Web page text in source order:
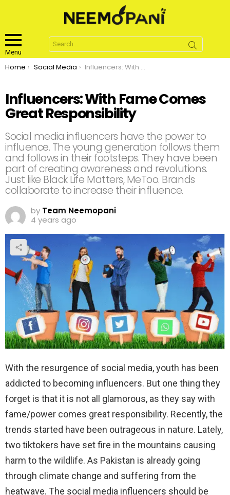
Menu
Search
for:
You are here:
Home Social Media Influencers: With Fame Comes Great Responsibility
Influencers: With Fame Comes
Great Responsibility
Social media influencers have the power to
influence. The young generation follows them
and follows in their footsteps. They have been
part of creating awareness and revolutions.
Just like Black Life Matters, MeToo. Brands
collaborate to increase their influence.
by Team Neemopani
4 years ago
With the resurgence of social media, youth has been
addicted to becoming influencers. But one thing they
forget is that it is not all glamorous, as they say with
fame/power comes great responsibility. Recently, the
trends started have been outrageous in nature. Lately,
two tiktokers have set fire in the mountains causing
harm to the wildlife. As Pakistan is already going
through climate change and suffering from the
heatwave. The social media influencers should be